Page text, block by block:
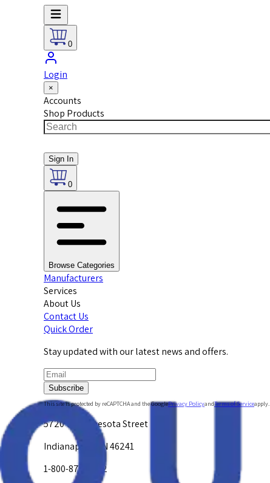
0
Login
×
Accounts
Shop Products
Sign In
0
Browse Categories
Manufacturers
Services
About Us
Contact Us
Quick Order
Stay updated with our latest news and offers.
Subscribe
This site is protected by reCAPTCHA and the GooglePrivacy PolicyandTerms of Serviceapply.
5720 W. Minnesota Street
Indianapolis, IN 46241
1-800-878-4872